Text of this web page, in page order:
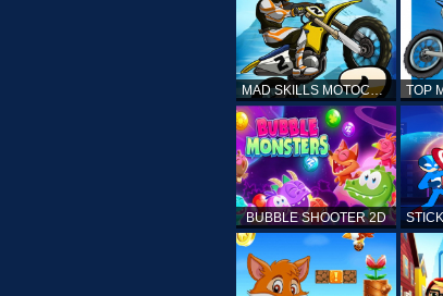
MAD SKILLS MOTOCROSS 2
BUBBLE SHOOTER 2D